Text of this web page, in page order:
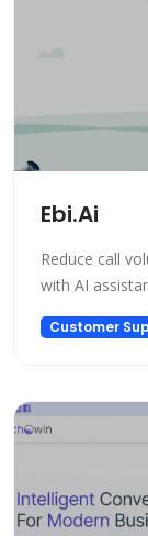
Ebi.Ai
Reduce call
with AI
Customer